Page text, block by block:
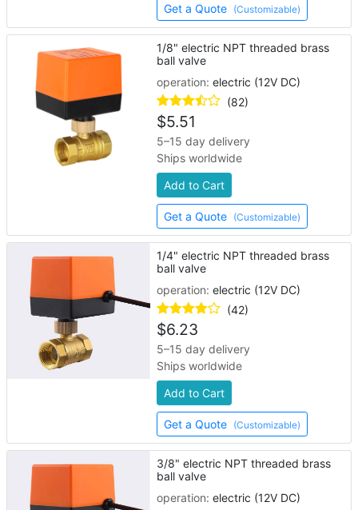
Get a Quote (Customizable)
1/8" electric NPT threaded brass
ball valve
operation:electric (12V DC)
(82)
$5.51
5–15 day delivery
Ships worldwide
Add to Cart
Get a Quote (Customizable)
1/4" electric NPT threaded brass
ball valve
operation:electric (12V DC)
(42)
$6.23
5–15 day delivery
Ships worldwide
Add to Cart
Get a Quote (Customizable)
3/8" electric NPT threaded brass
ball valve
operation:electric (12V DC)